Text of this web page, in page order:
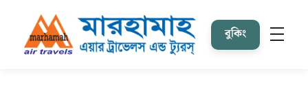
বুকিং